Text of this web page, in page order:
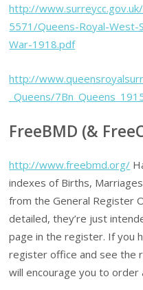
http://
5571/Queens-Royal-
War-1918.pdf
http://
_Queens/
FreeBMD (&
http://www.freebmd.org/
indexes of Births,
from the General Register
detailed, they’re just
page in the register. If you
register office and see the
will encourage you to order